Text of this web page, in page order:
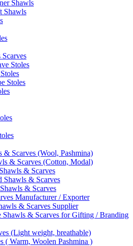
Shawls
Shawls
Stoles
Stoles
& Scarves (Wool, Pashmina)
& Scarves (Cotton, Modal)
& Scarves
Shawls & Scarves
& Scarves
Manufacturer / Exporter
& Scarves Supplier
Shawls & Scarves for Gifting / Branding
(Light weight, breathable)
( Warm, Woolen Pashmina )